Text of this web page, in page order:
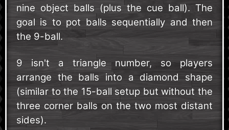
nine object balls (plus the cue ball). The
goal is to pot balls sequentially and then
the 9-ball.
9 isn't a triangle number, so players
arrange the balls into a diamond shape
(similar to the 15-ball setup but without the
three corner balls on the two most distant
sides).